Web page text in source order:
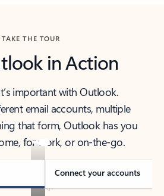
TAKE THE TOUR
in Action
important with Outlook.
email accounts, multiple
that form, Outlook has you
for work, or on-the-go.
Connect your accounts